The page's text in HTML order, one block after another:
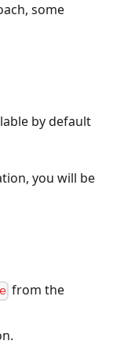
some
by default
you will be
from the